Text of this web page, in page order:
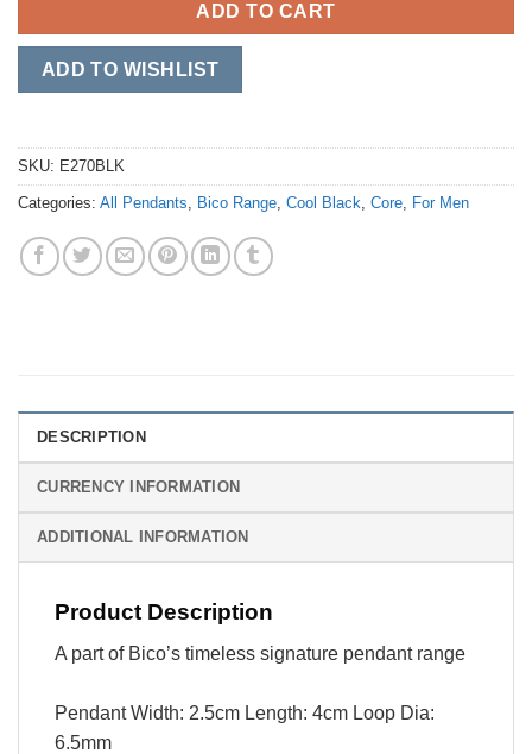
ADD TO CART
ADD TO WISHLIST
SKU: E270BLK
Categories: All Pendants, Bico Range, Cool Black, Core, For Men
DESCRIPTION
CURRENCY INFORMATION
ADDITIONAL INFORMATION
Product Description
A part of Bico’s timeless signature pendant range
Pendant Width: 2.5cm Length: 4cm Loop Dia:
6.5mm